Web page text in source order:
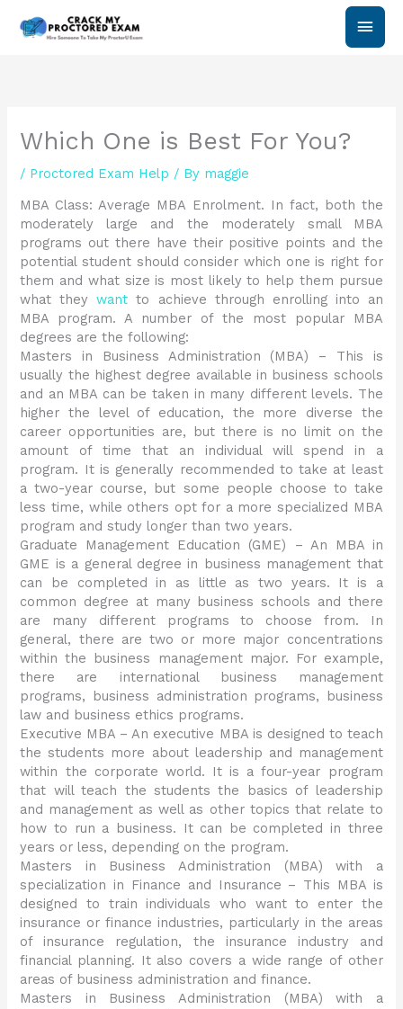
Main
Which One is Best For You?
/ Proctored Exam Help / By maggie
MBA Class: Average MBA Enrolment. In fact, both the
moderately large and the moderately small MBA
programs out there have their positive points and the
potential student should consider which one is right for
them and what size is most likely to help them pursue
what theywant to achieve through enrolling into an
MBA program. A number of the most popular MBA
degrees are the following:
Masters in Business Administration (MBA) – This is
usually the highest degree available in business schools
and an MBA can be taken in many different levels. The
higher the level of education, the more diverse the
career opportunities are, but there is no limit on the
amount of time that an individual will spend in a
program. It is generally recommended to take at least
a two-year course, but some people choose to take
less time, while others opt for a more specialized MBA
program and study longer than two years.
Graduate Management Education (GME) – An MBA in
GME is a general degree in business management that
can be completed in as little as two years. It is a
common degree at many business schools and there
are many different programs to choose from. In
general, there are two or more major concentrations
within the business management major. For example,
there are international business management
programs, business administration programs, business
law and business ethics programs.
Executive MBA – An executive MBA is designed to teach
the students more about leadership and management
within the corporate world. It is a four-year program
that will teach the students the basics of leadership
and management as well as other topics that relate to
how to run a business. It can be completed in three
years or less, depending on the program.
Masters in Business Administration (MBA) with a
specialization in Finance and Insurance – This MBA is
designed to train individuals who want to enter the
insurance or finance industries, particularly in the areas
of insurance regulation, the insurance industry and
financial planning. It also covers a wide range of other
areas of business administration and finance.
Masters in Business Administration (MBA) with a